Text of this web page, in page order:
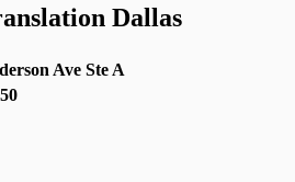
Dallas
Ave Ste A